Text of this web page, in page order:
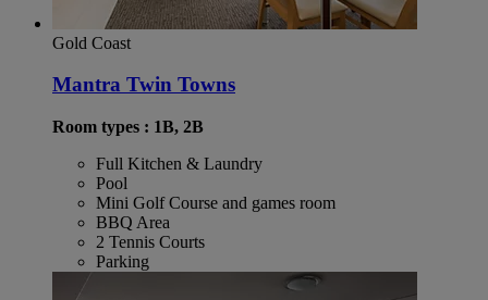
Gold Coast
Mantra Twin Towns
Room types : 1B, 2B
Full Kitchen & Laundry
Pool
Mini Golf Course and games room
BBQ Area
2 Tennis Courts
Parking